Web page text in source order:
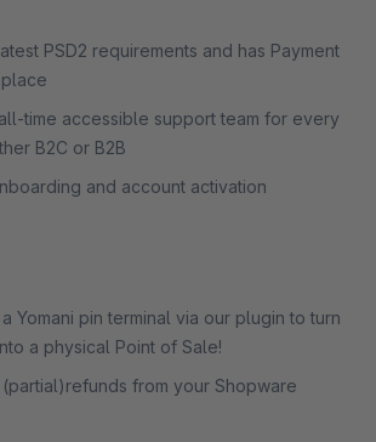
PSD2 requirements and has Payment
time accessible support team for every
B2C or B2B
and account activation
Yomani pin terminal via our plugin to turn
a physical Point of Sale!
from your Shopware